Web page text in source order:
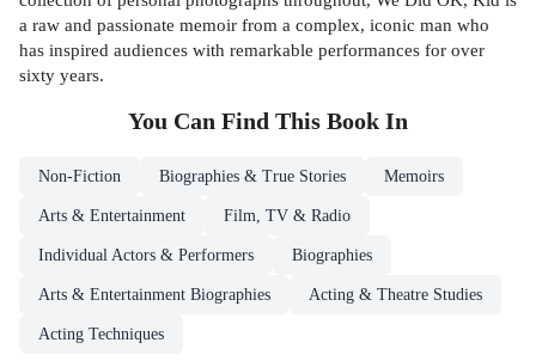
a raw and passionate memoir from a complex, iconic man who
has inspired audiences with remarkable performances for over
sixty years.
You Can Find This Book In
Non-Fiction Biographies & True Stories Memoirs
Arts & Entertainment Film, TV & Radio
Individual Actors & Performers Biographies
Arts & Entertainment Biographies Acting & Theatre Studies
Acting Techniques